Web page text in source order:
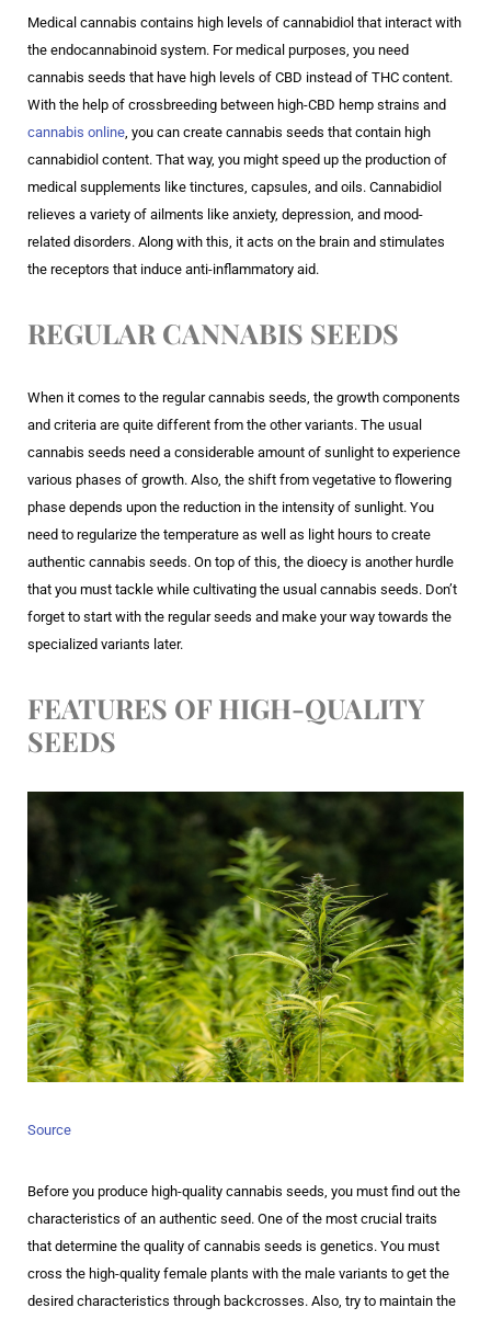
Medical cannabis contains high levels of cannabidiol that interact with
the endocannabinoid system. For medical purposes, you need
cannabis seeds that have high levels of CBD instead of THC content.
With the help of crossbreeding between high-CBD hemp strains and
cannabis online , you can create cannabis seeds that contain high
cannabidiol content. That way, you might speed up the production of
medical supplements like tinctures, capsules, and oils. Cannabidiol
relieves a variety of ailments like anxiety, depression, and mood-
related disorders. Along with this, it acts on the brain and stimulates
the receptors that induce anti-inflammatory aid.
REGULAR CANNABIS SEEDS
When it comes to the regular cannabis seeds, the growth components
and criteria are quite different from the other variants. The usual
cannabis seeds need a considerable amount of sunlight to experience
various phases of growth. Also, the shift from vegetative to flowering
phase depends upon the reduction in the intensity of sunlight. You
need to regularize the temperature as well as light hours to create
authentic cannabis seeds. On top of this, the dioecy is another hurdle
that you must tackle while cultivating the usual cannabis seeds. Don’t
forget to start with the regular seeds and make your way towards the
specialized variants later.
FEATURES OF HIGH-QUALITY
SEEDS
Source
Before you produce high-quality cannabis seeds, you must find out the
characteristics of an authentic seed. One of the most crucial traits
that determine the quality of cannabis seeds is genetics. You must
cross the high-quality female plants with the male variants to get the
desired characteristics through backcrosses. Also, try to maintain the